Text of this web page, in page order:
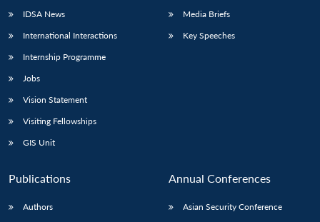
IDSA News
International Interactions
Internship Programme
Jobs
Vision Statement
Visiting Fellowships
GIS Unit
Media Briefs
Key Speeches
Publications
Authors
Annual Conferences
Asian Security Conference